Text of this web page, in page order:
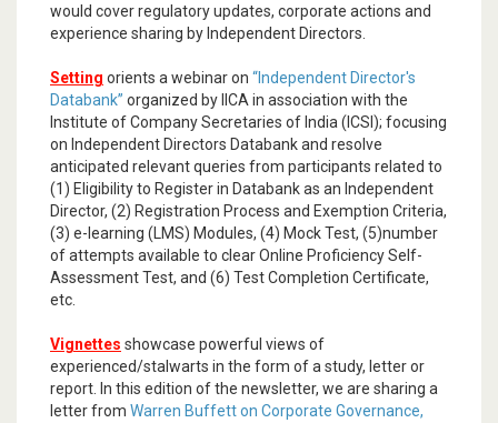
would cover regulatory updates, corporate actions and
experience sharing by Independent Directors.
Setting orients a webinar on “Independent Director's
Databank” organized by IICA in association with the
Institute of Company Secretaries of India (ICSI); focusing
on Independent Directors Databank and resolve
anticipated relevant queries from participants related to
(1) Eligibility to Register in Databank as an Independent
Director, (2) Registration Process and Exemption Criteria,
(3) e-learning (LMS) Modules, (4) Mock Test, (5)number
of attempts available to clear Online Proficiency Self-
Assessment Test, and (6) Test Completion Certificate,
etc.
Vignettes showcase powerful views of
experienced/stalwarts in the form of a study, letter or
report. In this edition of the newsletter, we are sharing a
letter from Warren Buffett on Corporate Governance,